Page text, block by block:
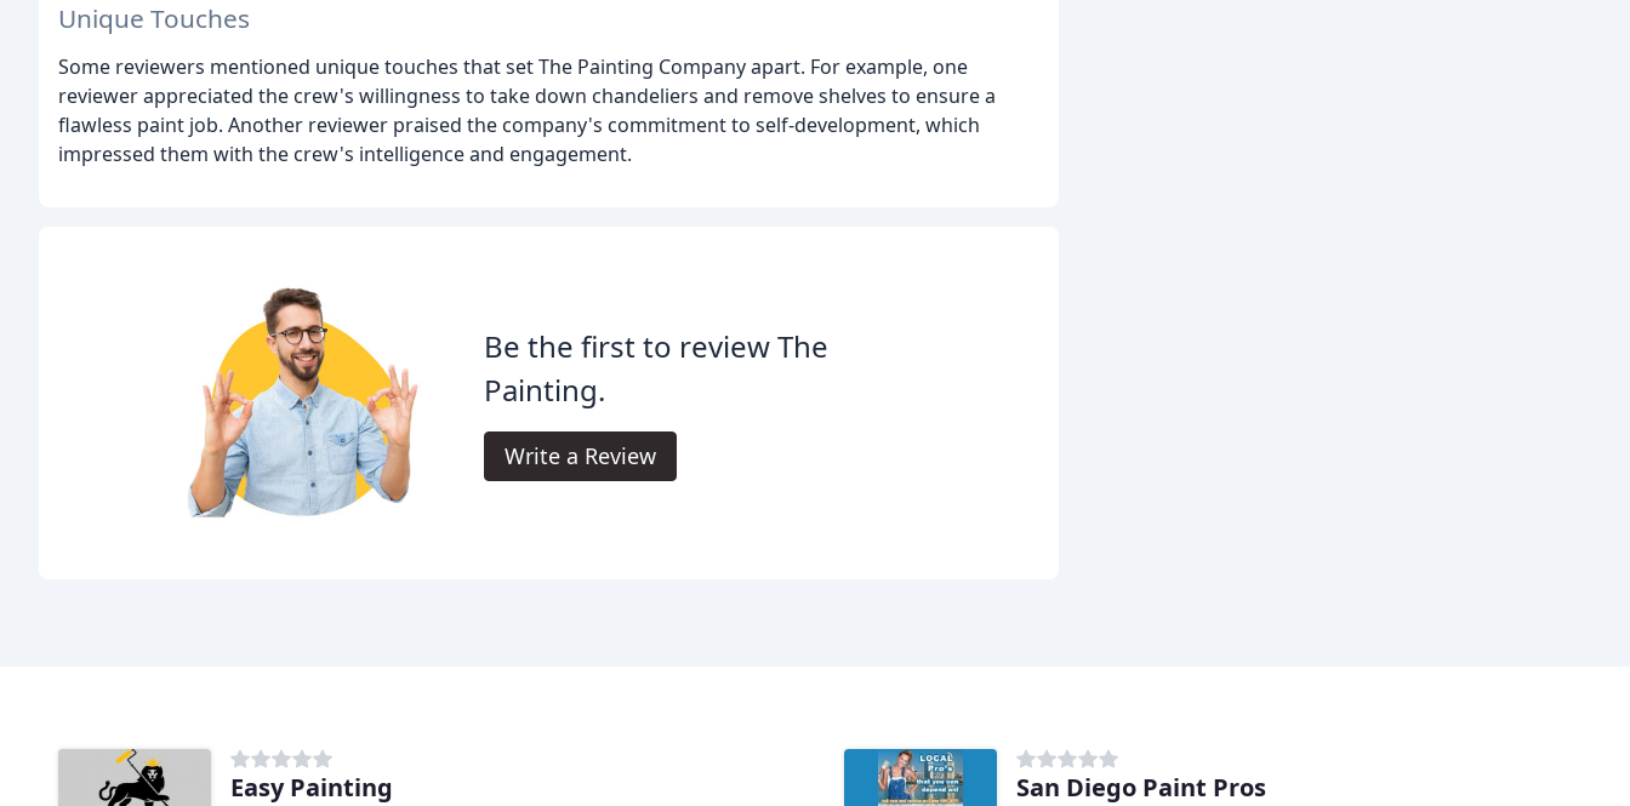
Unique Touches
Some reviewers mentioned unique touches that set The Painting Company apart. For example, one
reviewer appreciated the crew's willingness to take down chandeliers and remove shelves to ensure a
flawless paint job. Another reviewer praised the company's commitment to self-development, which
impressed them with the crew's intelligence and engagement.
Be the first to review The
Painting.
Write a Review
Easy Painting San Diego Paint Pros